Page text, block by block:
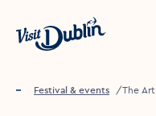
Click
Home
Festival & events
The